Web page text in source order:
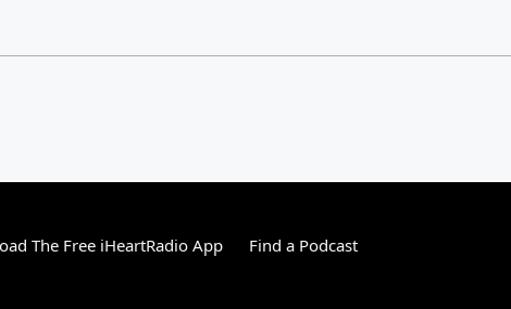
The Free iHeartRadio App Find a Podcast